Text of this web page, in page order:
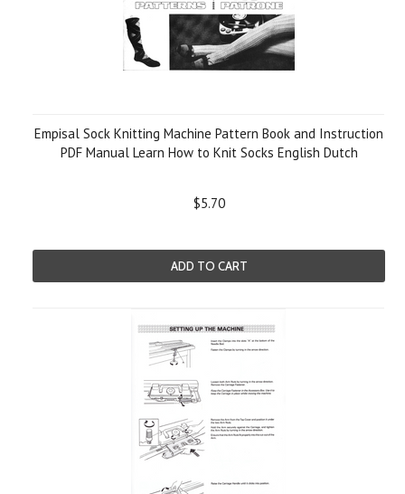
Empisal Sock Knitting Machine Pattern Book and Instruction
PDF Manual Learn How to Knit Socks English Dutch
$5.70
ADD TO CART